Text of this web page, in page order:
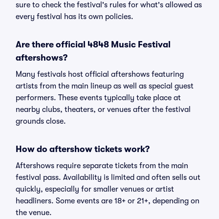
sure to check the festival's rules for what's allowed as
every festival has its own policies.
Are there official 4848 Music Festival
aftershows?
Many festivals host official aftershows featuring
artists from the main lineup as well as special guest
performers. These events typically take place at
nearby clubs, theaters, or venues after the festival
grounds close.
How do aftershow tickets work?
Aftershows require separate tickets from the main
festival pass. Availability is limited and often sells out
quickly, especially for smaller venues or artist
headliners. Some events are 18+ or 21+, depending on
the venue.